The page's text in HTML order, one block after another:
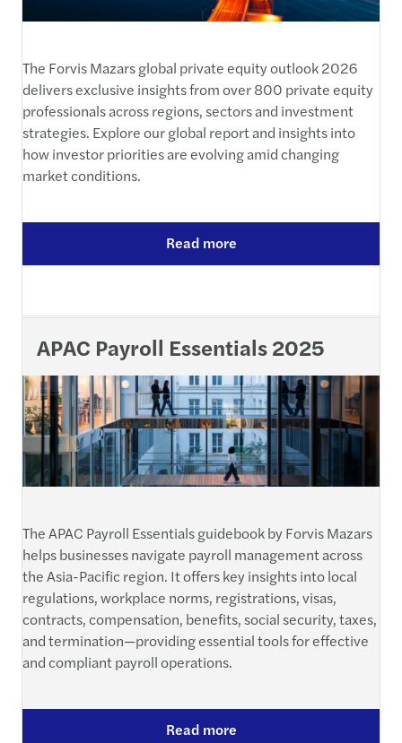
The Forvis Mazars global private equity outlook 2026
delivers exclusive insights from over 800 private equity
professionals across regions, sectors and investment
strategies. Explore our global report and insights into
how investor priorities are evolving amid changing
market conditions.
Read more
APAC Payroll Essentials 2025
The APAC Payroll Essentials guidebook by Forvis Mazars
helps businesses navigate payroll management across
the Asia-Pacific region. It offers key insights into local
regulations, workplace norms, registrations, visas,
contracts, compensation, benefits, social security, taxes,
and termination—providing essential tools for effective
and compliant payroll operations.
Read more